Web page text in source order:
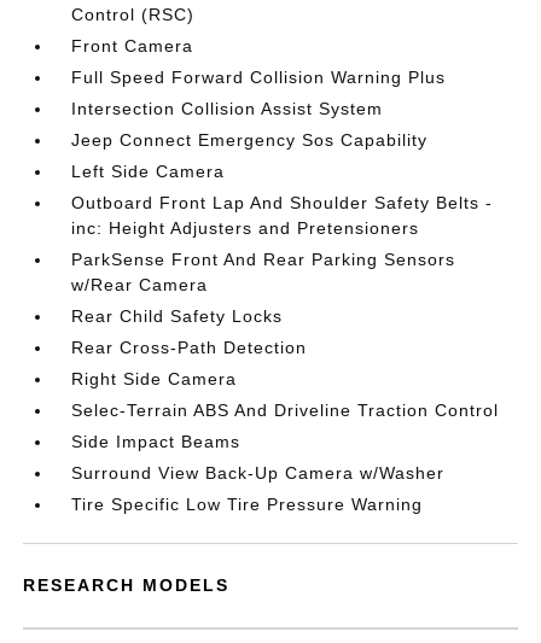
Control (RSC)
Front Camera
Full Speed Forward Collision Warning Plus
Intersection Collision Assist System
Jeep Connect Emergency Sos Capability
Left Side Camera
Outboard Front Lap And Shoulder Safety Belts -
inc: Height Adjusters and Pretensioners
ParkSense Front And Rear Parking Sensors
w/Rear Camera
Rear Child Safety Locks
Rear Cross-Path Detection
Right Side Camera
Selec-Terrain ABS And Driveline Traction Control
Side Impact Beams
Surround View Back-Up Camera w/Washer
Tire Specific Low Tire Pressure Warning
RESEARCH MODELS